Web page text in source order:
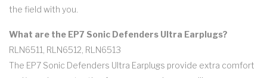
the field with you.
What are the EP7 Sonic Defenders Ultra Earplugs?
RLN6511, RLN6512, RLN6513
The EP7 Sonic Defenders Ultra Earplugs provide extra comfort